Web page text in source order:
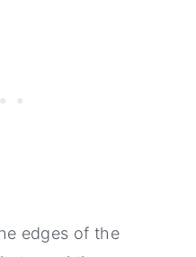
edges of the